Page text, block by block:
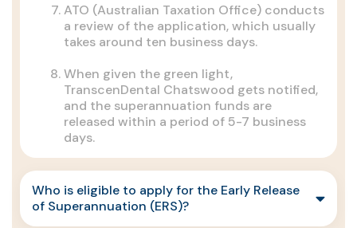
ATO (Australian Taxation Office) conducts
a review of the application, which usually
takes around ten business days.
When given the green light,
TranscenDental Chatswood gets notified,
and the superannuation funds are
released within a period of 5-7 business
days.
Who is eligible to apply for the Early Release
of Superannuation (ERS)?